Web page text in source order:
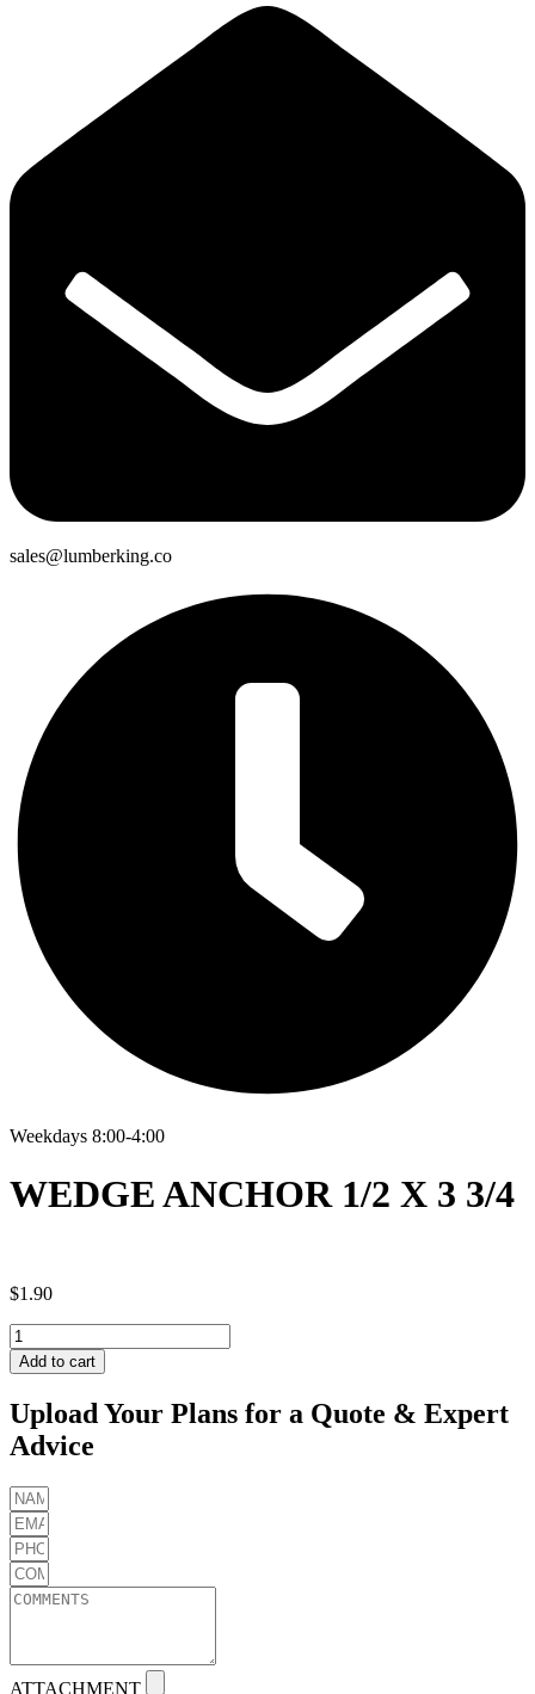
sales@lumberking.co
Weekdays 8:00-4:00
WEDGE ANCHOR 1/2 X 3 3/4
$1.90
WEDGE
ANCHOR
1/2
3
3/4
quantity
Add to cart
Upload Your Plans for a Quote & Expert
Advice
ATTACHMENT